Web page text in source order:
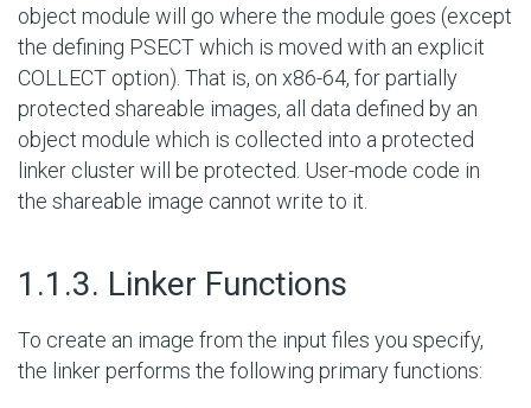
object module will go where the module goes (except
the defining PSECT which is moved with an explicit
COLLECT option). That is, on x86-64, for partially
protected shareable images, all data defined by an
object module which is collected into a protected
linker cluster will be protected. User-mode code in
the shareable image cannot write to it.
1.1.3. Linker Functions
To create an image from the input files you specify,
the linker performs the following primary functions: